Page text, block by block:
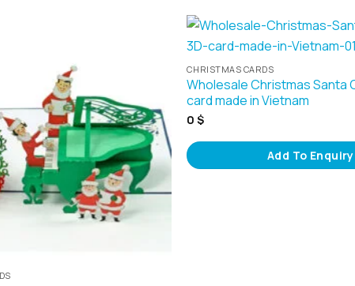
CHRISTMAS CARDS
Wholesale Christmas Santa
card made in Vietnam
0$
Add To Enquiry